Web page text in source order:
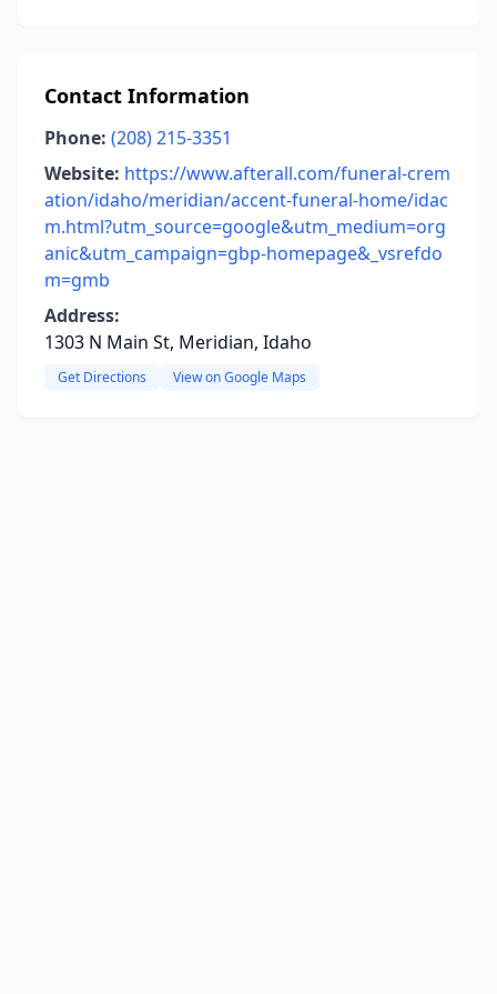
Contact Information
Phone: (208) 215-3351
Website: https://www.afterall.com/funeral-crem
ation/idaho/meridian/accent-funeral-home/idac
m.html?utm_source=google&utm_medium=org
anic&utm_campaign=gbp-homepage&_vsrefdo
m=gmb
Address:
1303 N Main St, Meridian, Idaho
Get Directions View on Google Maps